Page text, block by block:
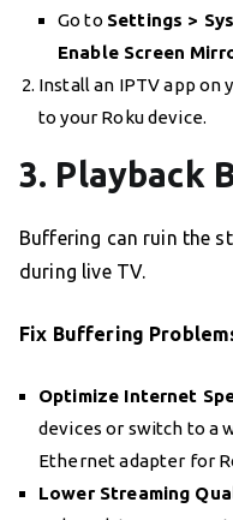
Go to Settings >
Enable Screen
Install an IPTV app on
to your Roku device.
3. Playback
Buffering can ruin the
during live TV.
Fix Buffering
Optimize Internet
devices or switch to a
Ethernet adapter for
Lower Streaming